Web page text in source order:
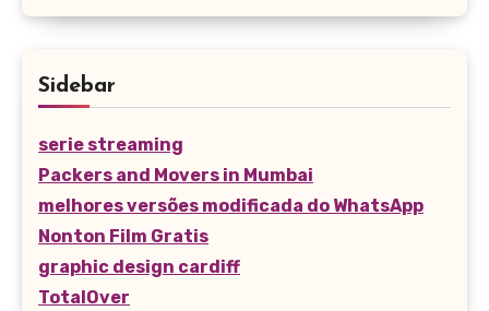
Sidebar
serie streaming
Packers and Movers in Mumbai
melhores versões modificada do WhatsApp
Nonton Film Gratis
graphic design cardiff
TotalOver